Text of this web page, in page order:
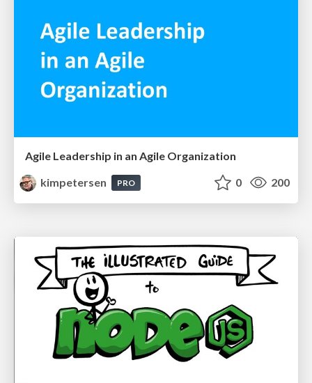
Agile Leadership in an Agile Organization
kimpetersen
PRO 0 200